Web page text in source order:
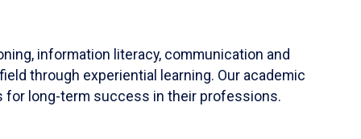
information literacy, communication and
through experiential learning. Our academic
for long-term success in their professions.